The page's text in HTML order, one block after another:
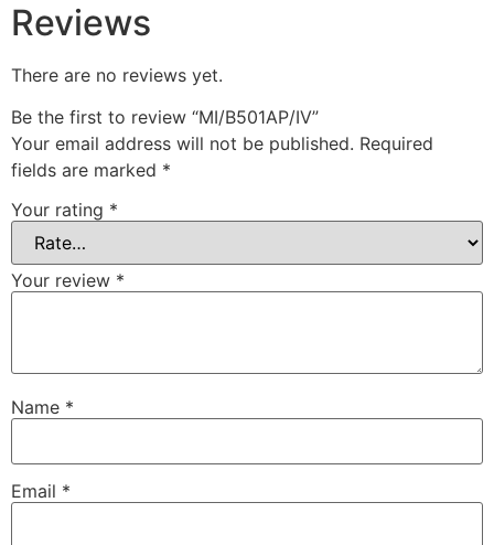
Reviews
There are no reviews yet.
Be the first to review “MI/B501AP/IV”
Your email address will not be published. Required
fields are marked *
Your rating *
Your review *
Name *
Email *